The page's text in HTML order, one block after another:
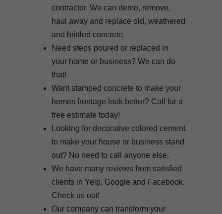
contractor. We can demo, remove,
haul away and replace old, weathered
and brittled concrete.
Need steps poured or replaced in
your home or business? We can do
that!
Want stamped concrete to make your
homes frontage look better? Call for a
free estimate today!
Looking for decorative colored cement
to make your house or business stand
out? No need to call anyone else.
We have many reviews from satisfied
clients in Yelp, Google and Facebook.
Check us out!
Our company can transform your